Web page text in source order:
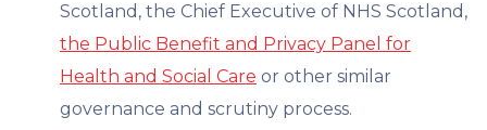
Scotland, the Chief Executive of NHS Scotland,
the Public Benefit and Privacy Panel for
Health and Social Care or other similar
governance and scrutiny process.